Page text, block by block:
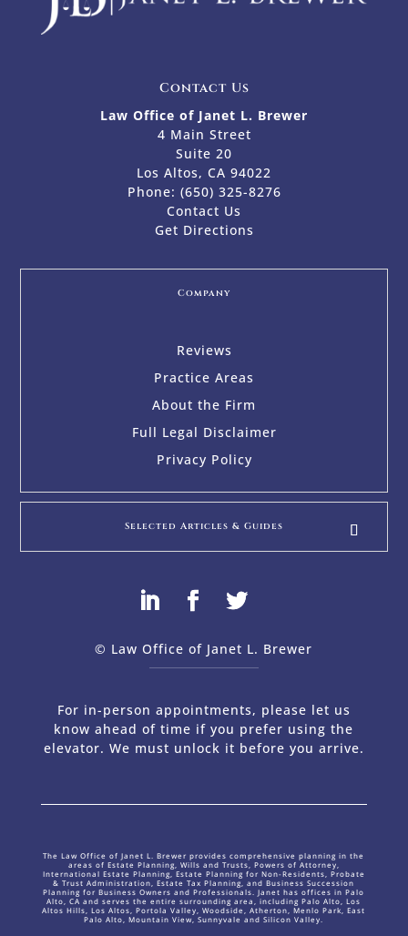
Contact Us
Law Office of Janet L. Brewer
4 Main Street
Suite 20
Los Altos, CA 94022
Phone: (650) 325-8276
Contact Us
Get Directions
Company
Reviews
Practice Areas
About the Firm
Full Legal Disclaimer
Privacy Policy
Selected Articles & Guides
© Law Office of Janet L. Brewer
For in-person appointments, please let us
know ahead of time if you prefer using the
elevator. We must unlock it before you arrive.
The Law Office of Janet L. Brewer provides comprehensive planning in the
areas of Estate Planning, Wills and Trusts, Powers of Attorney,
International Estate Planning, Estate Planning for Non-Residents, Probate
& Trust Administration, Estate Tax Planning, and Business Succession
Planning for Business Owners and Professionals. Janet has offices in Palo
Alto, CA and serves the entire surrounding area, including Palo Alto, Los
Altos Hills, Los Altos, Portola Valley, Woodside, Atherton, Menlo Park, East
Palo Alto, Mountain View, Sunnyvale and Silicon Valley.